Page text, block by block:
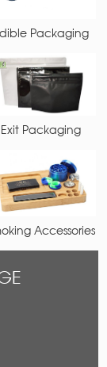
Packaging
Exit Packaging
Accessories